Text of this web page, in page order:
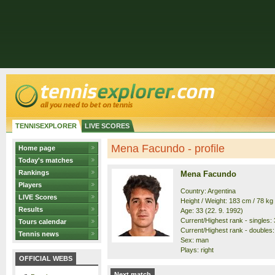
TENNISEXPLORER LIVE SCORES
Home page
Today's matches
Rankings
Players
LIVE Scores
Results
Tours calendar
Tennis news
OFFICIAL WEBS
Mena Facundo - profile
Mena Facundo
Country: Argentina
Height / Weight: 183 cm / 78 kg
Age: 33 (22. 9. 1992)
Current/Highest rank - singles:
Current/Highest rank -
Sex: man
Plays: right